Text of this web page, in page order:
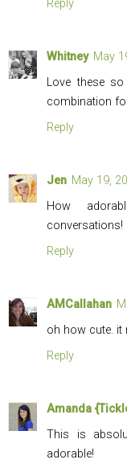
Reply
Whitney May
Love these
combination
Reply
Jen May 19,
How
conversations!
Reply
AMCallahan
oh how cute. it
Reply
Amanda
This is
adorable!